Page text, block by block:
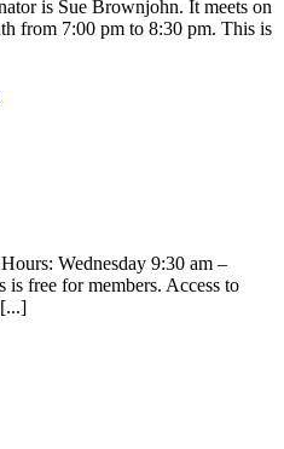
is Sue Brownjohn. It meets on
from 7:00 pm to 8:30 pm. This is
Wednesday 9:30 am –
is free for members. Access to